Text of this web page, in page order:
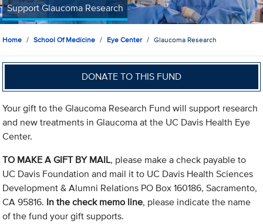
Support Glaucoma Research
Home School Of Medicine Eye Center Glaucoma Research
DONATE TO THIS FUND
Your gift to the Glaucoma Research Fund will support research
and new treatments in Glaucoma at the UC Davis Health Eye
Center.
TO MAKE A GIFT BY MAIL, please make a check payable to
UC Davis Foundation and mail it to UC Davis Health Sciences
Development & Alumni Relations PO Box 160186, Sacramento,
CA 95816. In the check memo line, please indicate the name
of the fund your gift supports.